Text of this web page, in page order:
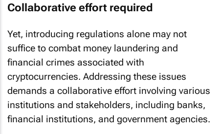
Collaborative effort required
Yet, introducing regulations alone may not
suffice to combat money laundering and
financial crimes associated with
cryptocurrencies. Addressing these issues
demands a collaborative effort involving various
institutions and stakeholders, including banks,
financial institutions, and government agencies.